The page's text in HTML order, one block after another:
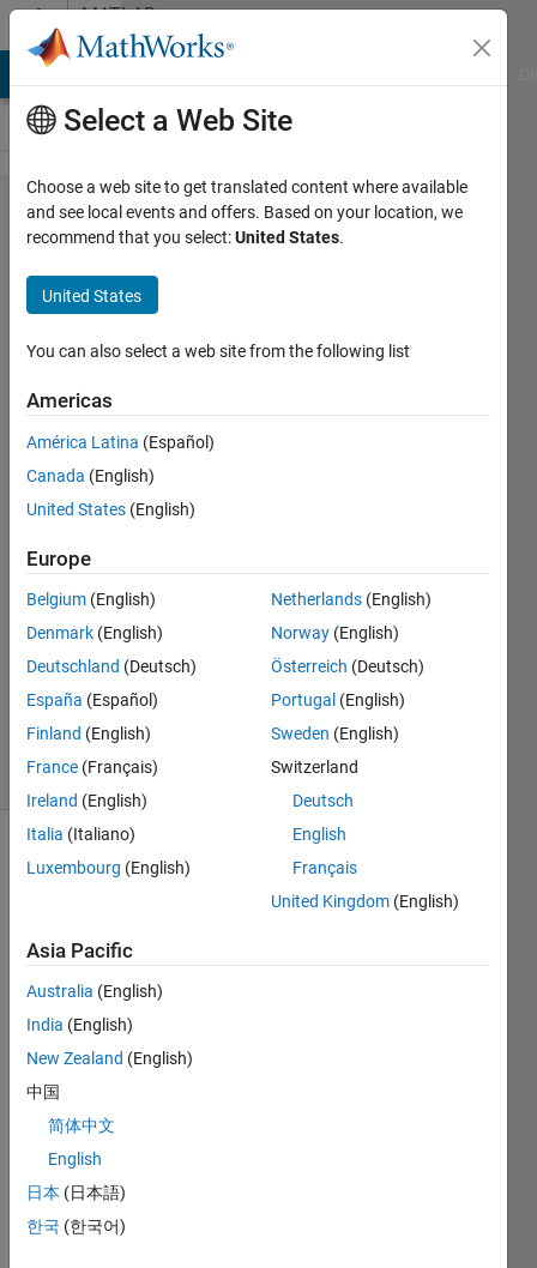
Skip to contentMATLAB
Answers
How do I
properly
embed
custom
font in a
web app
developed
in App
Designer?
Osborn
19 Jan
3
Answers
Updated
24 Oct 2025
18 Views
(30 days)
I
been
buildi
ng a
app
throu
gh
Select a Web Site
Choose a web site to get translated content where available
and see local events and offers. Based on your location, we
recommend that you select:United States.
United States
You can also select a web site from the following list
Americas
América Latina (Español)
Canada (English)
United States (English)
Europe
Belgium (English)
Denmark (English)
Deutschland (Deutsch)
España (Español)
Finland (English)
France (Français)
Ireland (English)
Italia (Italiano)
Luxembourg (English)
Netherlands (English)
Norway (English)
Österreich (Deutsch)
Portugal (English)
Sweden (English)
Switzerland
Deutsch
English
Français
United Kingdom (English)
Asia Pacific
Australia (English)
India (English)
New Zealand (English)
中国
简体中文
English
日本 (日本語)
한국 (한국어)